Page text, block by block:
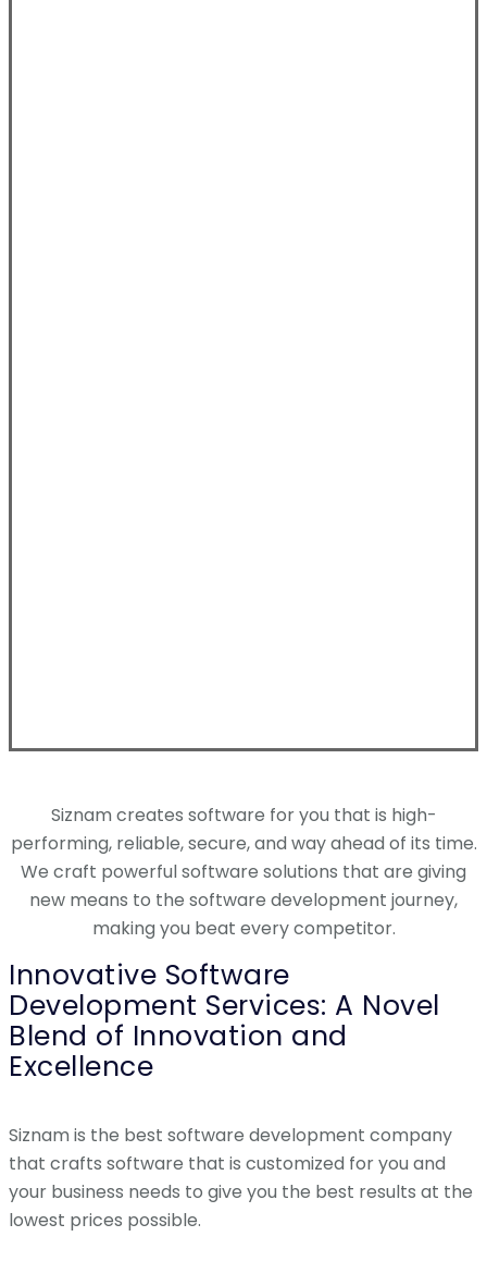
Siznam creates software for you that is high-
performing, reliable, secure, and way ahead of its time.
We craft powerful software solutions that are giving
new means to the software development journey,
making you beat every competitor.
Innovative Software
Development Services: A Novel
Blend of Innovation and
Excellence
Siznam is the best software development company
that crafts software that is customized for you and
your business needs to give you the best results at the
lowest prices possible.